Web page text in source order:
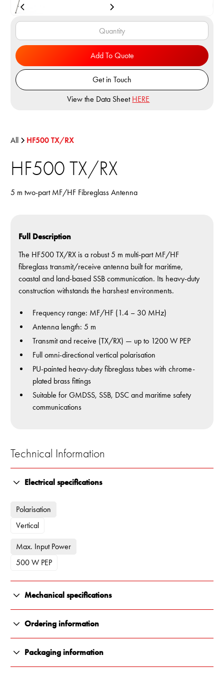
All HF500 TX/RX
HF500 TX/RX
5 m two-part MF/HF Fibreglass Antenna
Full Description
The HF500 TX/RX is a robust 5 m multi-part MF/HF
fibreglass transmit/receive antenna built for maritime,
coastal and land-based SSB communication. Its heavy-duty
construction withstands the harshest environments.
Frequency range: MF/HF (1.4 – 30 MHz)
Antenna length: 5 m
Transmit and receive (TX/RX) — up to 1200 W PEP
Full omni-directional vertical polarisation
PU-painted heavy-duty fibreglass tubes with chrome-
plated brass fittings
Suitable for GMDSS, SSB, DSC and maritime safety
communications
Technical Information
Electrical specifications
Polarisation
Vertical
Max. Input Power
500 W PEP
Mechanical specifications
Color
White
Ordering information
13500-002
Antenna in Carton Tube (Without brackets)
Packaging information
Add To Quote
Get in Touch
View the Data Sheet HERE